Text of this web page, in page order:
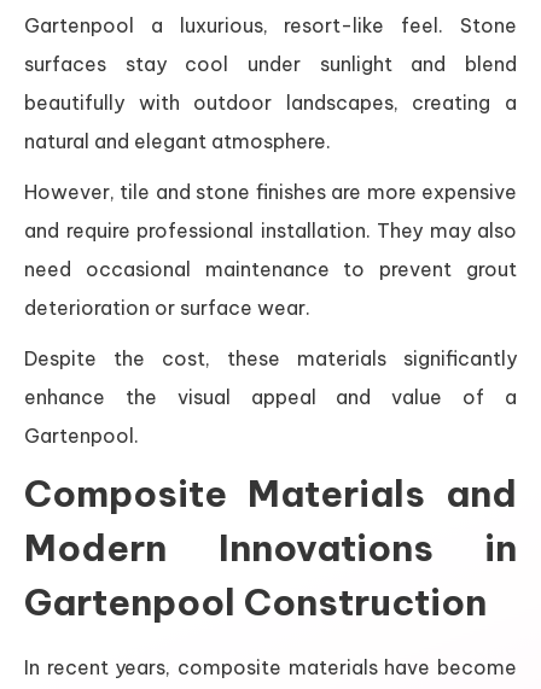
Gartenpool a luxurious, resort-like feel. Stone
surfaces stay cool under sunlight and blend
beautifully with outdoor landscapes, creating a
natural and elegant atmosphere.
However, tile and stone finishes are more expensive
and require professional installation. They may also
need occasional maintenance to prevent grout
deterioration or surface wear.
Despite the cost, these materials significantly
enhance the visual appeal and value of a
Gartenpool.
Composite Materials and
Modern Innovations in
Gartenpool Construction
In recent years, composite materials have become